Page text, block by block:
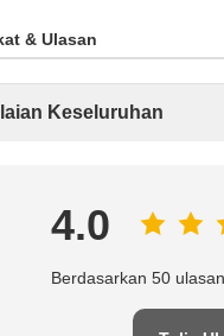
& Ulasan
Keseluruhan
4.0
Berdasarkan 50